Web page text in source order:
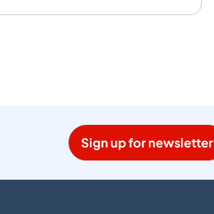
Sign up for newsletter